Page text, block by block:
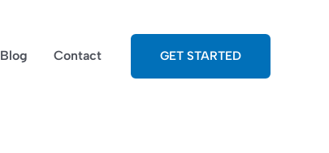
Blog Contact GET STARTED